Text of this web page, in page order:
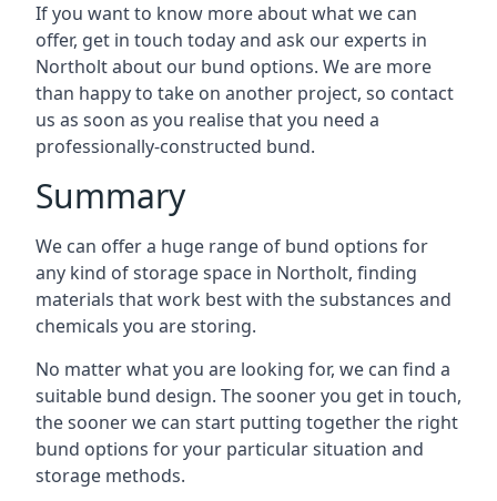
If you want to know more about what we can
offer, get in touch today and ask our experts in
Northolt about our bund options. We are more
than happy to take on another project, so contact
us as soon as you realise that you need a
professionally-constructed bund.
Summary
We can offer a huge range of bund options for
any kind of storage space in Northolt, finding
materials that work best with the substances and
chemicals you are storing.
No matter what you are looking for, we can find a
suitable bund design. The sooner you get in touch,
the sooner we can start putting together the right
bund options for your particular situation and
storage methods.